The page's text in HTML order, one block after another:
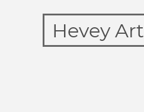
Hevey Art